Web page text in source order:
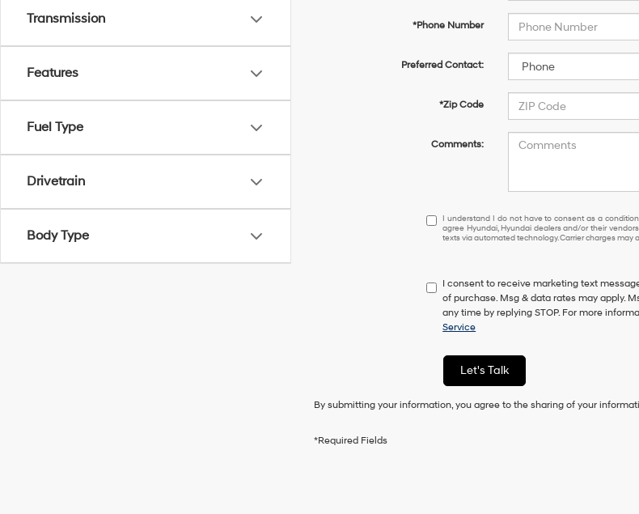
Transmission
Features
Fuel Type
Drivetrain
Body Type
*Phone Number
Preferred Contact:
*Zip Code
Comments:
I
understand
have
to
consent
as
condition
or
I understand I do not have to consent as a
agree Hyundai, Hyundai dealers and/or their
texts via automated technology. Carrier charges may
I consent to receive marketing text
of purchase. Msg & data rates may apply.
any time by replying STOP. For more
Service
Let's Talk
By submitting your information, you agree to the sharing of your
*Required Fields